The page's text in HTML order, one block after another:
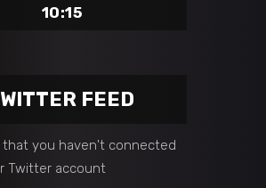
10:15
FEED
that you haven't connected
Twitter account